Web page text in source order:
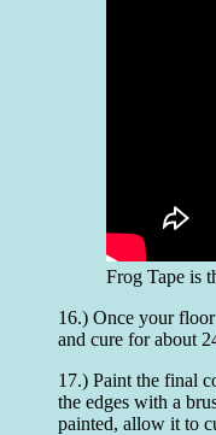
Frog Tape is
16.) Once your
and cure for about
17.) Paint the final
the edges with a
painted, allow it to